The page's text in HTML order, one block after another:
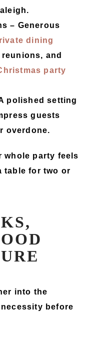
– Generous
dining
and
party
polished setting
guests
overdone.
whole party feels
table for two or
into the
before